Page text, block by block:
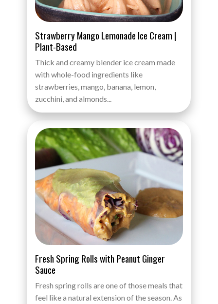
Strawberry Mango Lemonade Ice Cream |
Plant-Based
Thick and creamy blender ice cream made
with whole-food ingredients like
strawberries, mango, banana, lemon,
zucchini, and almonds...
Fresh Spring Rolls with Peanut Ginger
Sauce
Fresh spring rolls are one of those meals that
feel like a natural extension of the season. As